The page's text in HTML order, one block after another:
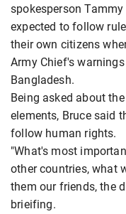
spokesperson
expected to follow
their own citizens
Army Chief's
Bangladesh.
Being asked about
elements, Bruce said
follow human rights.
"What's most
other countries, what
them our friends, the
brieifing.